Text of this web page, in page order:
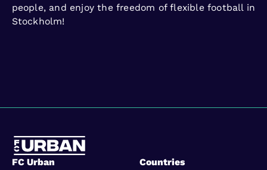
people, and enjoy the freedom of flexible football in
Stockholm!
FC Urban Countries